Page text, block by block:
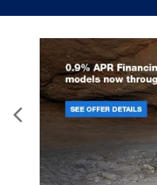
Rear head
head restraint
Manual rear side
Manual rear side
break from the
raised, they can
can also keep the
private. Use a little
with manual rear